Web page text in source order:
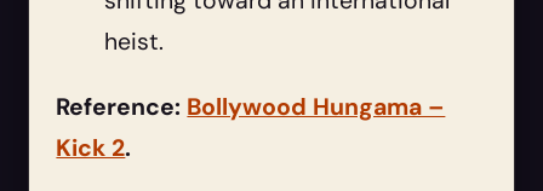
heist.
Reference: Bollywood Hungama –
Kick 2.